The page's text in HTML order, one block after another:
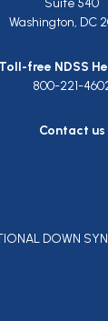
Suite 540
Washington, DC
Toll-free NDSS
800-221-
Contact us
DOWN